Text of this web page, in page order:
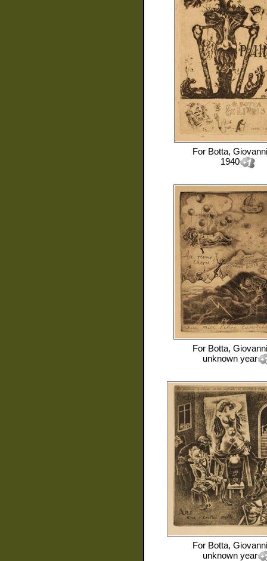
For Botta, Giovanni
1940
For Botta, Giovanni
unknown year
For Botta, Giovanni
unknown year